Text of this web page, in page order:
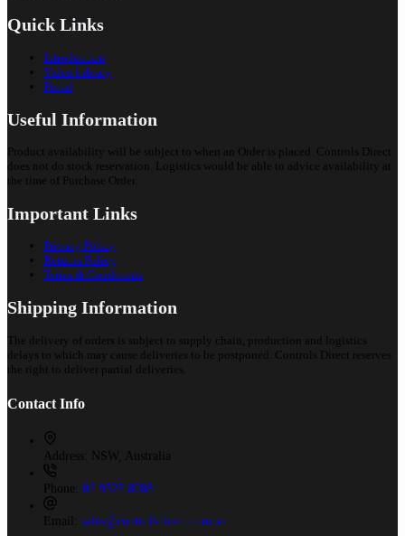
Quick Links
Introduction
Video Library
Portal
Useful Information
Product availability will be subject to when an Order is placed. Controls Direct
does not do stock reservation. Logistics would be able to advice availability at
the time of Purchase Order.
Important Links
Privacy Policy
Returns Policy
Terms & Conditions
Shipping Information
The delivery of orders is subject to supply chain, production and logistics
delays to which may cause deliveries to be postponed. Controls Direct reserves
the right to deliver partial deliveries.
Contact Info
Address: NSW, Australia
Phone: 02 9525 8988
Email: sales@controlsdirect.com.au